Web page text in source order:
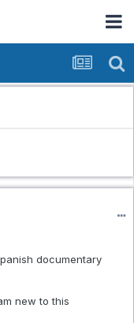
documentary
new to this